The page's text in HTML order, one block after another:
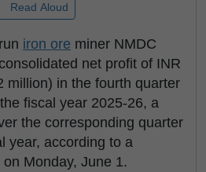
Read Aloud
iron ore miner NMDC
net profit of INR
million) in the fourth quarter
fiscal year 2025-26, a
the corresponding quarter
year, according to a
Monday, June 1.